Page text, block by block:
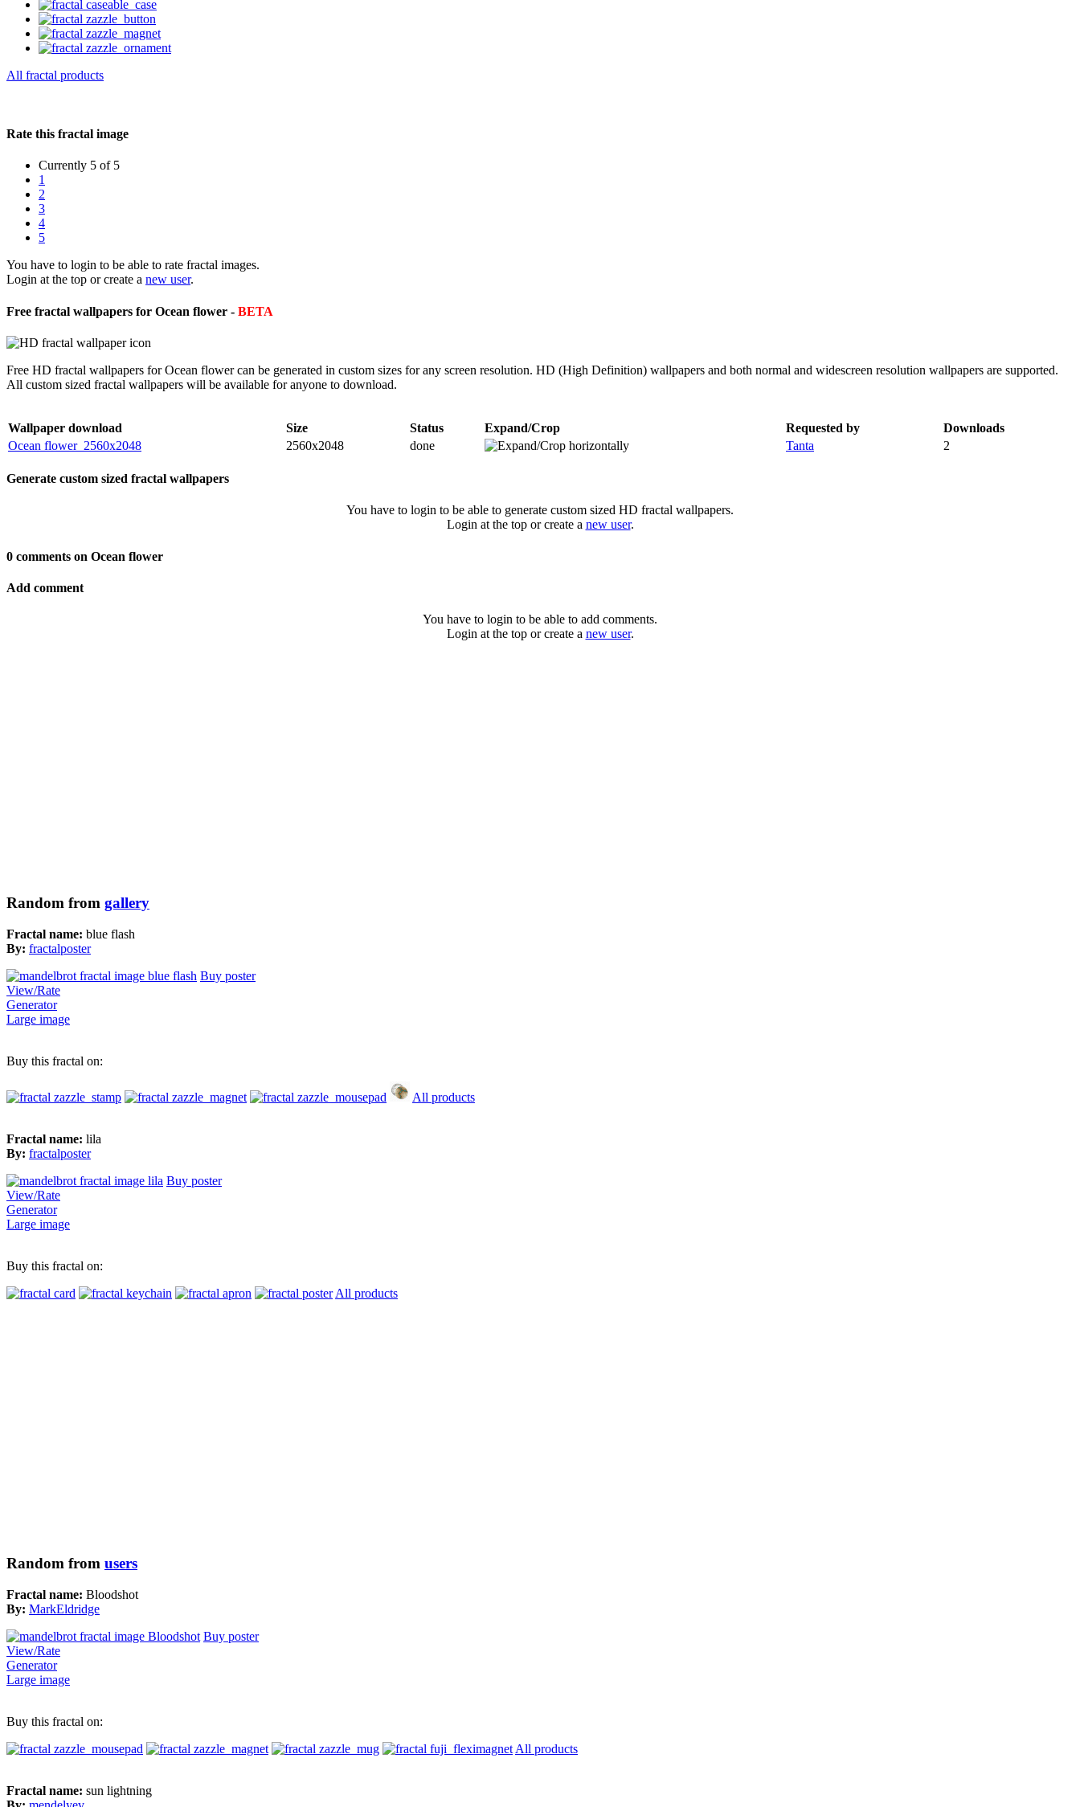
All fractal products
Rate this fractal image
Currently 5 of 5
1
2
3
4
5
You have to login to be able to rate fractal images.
Login at the top or create a new user.
Free fractal wallpapers for Ocean flower - BETA
Free HD fractal wallpapers for Ocean flower can be generated in custom sizes for any screen resolution. HD (High Definition) wallpapers and both normal and widescreen resolution wallpapers are supported.
All custom sized fractal wallpapers will be available for anyone to download.
Wallpaper download Size Status Expand/Crop Requested by
Downloads
Ocean flower_2560x2048
2560x2048 done Tanta 2
Generate custom sized fractal wallpapers
You have to login to be able to generate custom sized HD fractal wallpapers.
Login at the top or create a new user.
0 comments on Ocean flower
Add comment
You have to login to be able to add comments.
Login at the top or create a new user.
Random from gallery
Fractal name: blue flash
By: fractalposter
Buy poster
View/Rate
Generator
Large image
Buy this fractal on:
All products
Fractal name: lila
By: fractalposter
Buy poster
View/Rate
Generator
Large image
Buy this fractal on:
All products
Random from users
Fractal name: Bloodshot
By: MarkEldridge
Buy poster
View/Rate
Generator
Large image
Buy this fractal on:
All products
Fractal name: sun lightning